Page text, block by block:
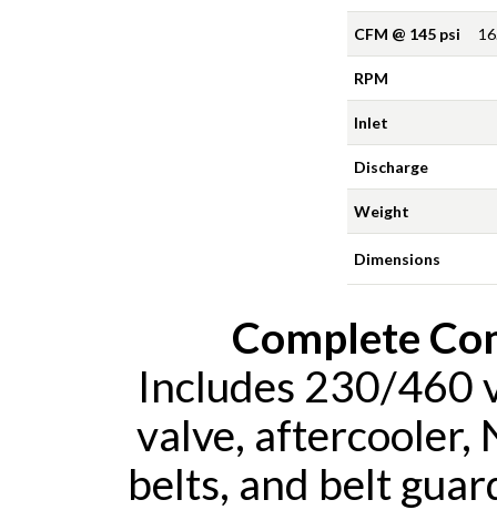
CFM @ 145 psi
RPM
Inlet
Discharge
Weight
Dimensions
Complete
Includes 230/460
valve, aftercooler,
belts, and belt